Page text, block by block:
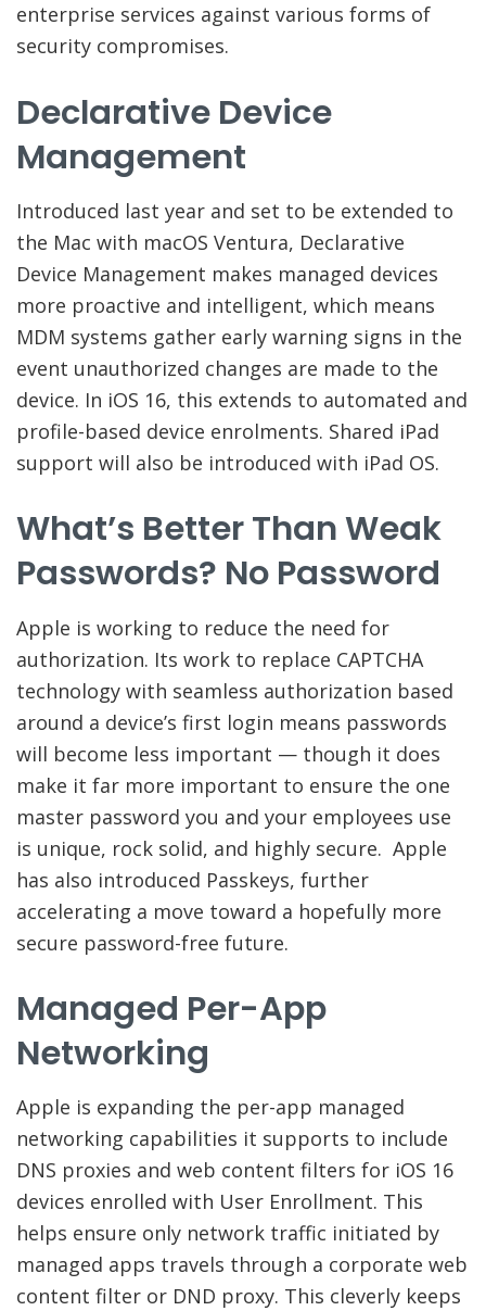
enterprise services against various forms of
security compromises.
Declarative Device
Management
Introduced last year and set to be extended to
the Mac with macOS Ventura, Declarative
Device Management makes managed devices
more proactive and intelligent, which means
MDM systems gather early warning signs in the
event unauthorized changes are made to the
device. In iOS 16, this extends to automated and
profile-based device enrolments. Shared iPad
support will also be introduced with iPad OS.
What’s Better Than Weak
Passwords? No Password
Apple is working to reduce the need for
authorization. Its work to replace CAPTCHA
technology with seamless authorization based
around a device’s first login means passwords
will become less important — though it does
make it far more important to ensure the one
master password you and your employees use
is unique, rock solid, and highly secure. Apple
has also introduced Passkeys, further
accelerating a move toward a hopefully more
secure password-free future.
Managed Per-App
Networking
Apple is expanding the per-app managed
networking capabilities it supports to include
DNS proxies and web content filters for iOS 16
devices enrolled with User Enrollment. This
helps ensure only network traffic initiated by
managed apps travels through a corporate web
content filter or DND proxy. This cleverly keeps